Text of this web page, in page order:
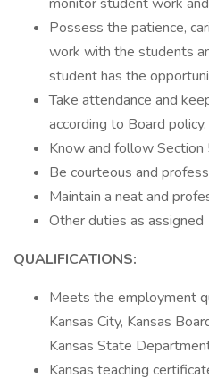
Possess the patience,
work with the students
student has the
Take attendance and
according to Board policy.
Know and follow
Be courteous and
Maintain a neat and
Other duties as assigned
QUALIFICATIONS:
Meets the employment
Kansas City, Kansas
Kansas State
Kansas teaching